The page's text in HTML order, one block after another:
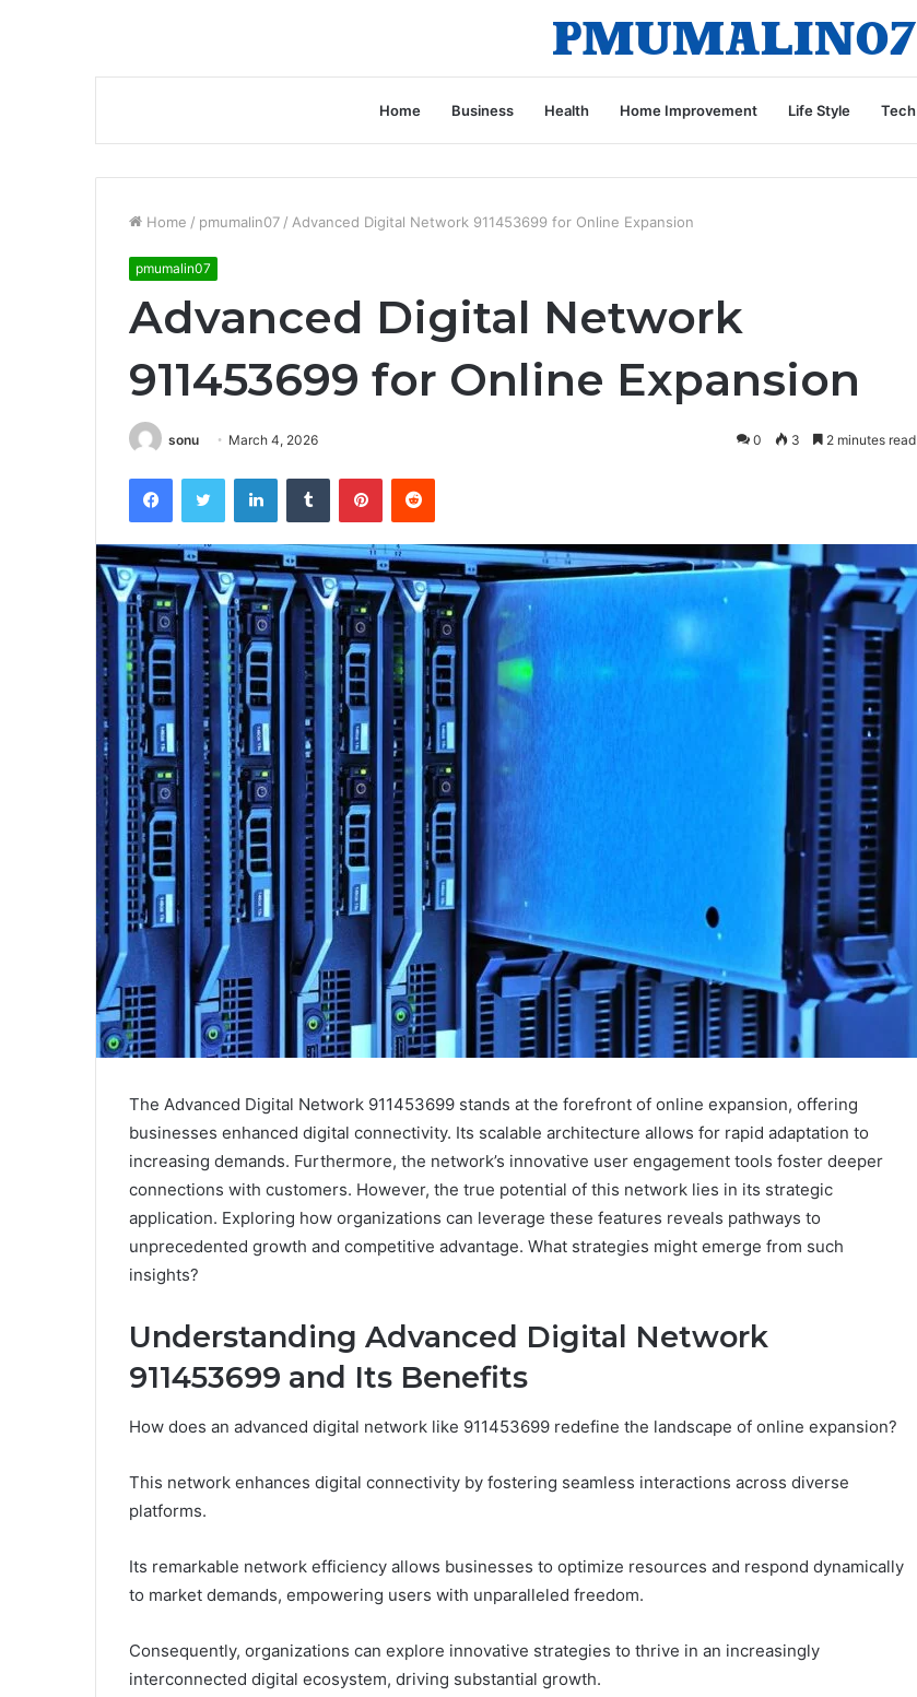
Home Business Health Home Improvement Life Style Tech
Home / pmumalin07 / Advanced Digital Network 911453699 for Online Expansion
pmumalin07
Advanced Digital Network
911453699 for Online Expansion
sonu March 4, 2026 0 3 2 minutes read
FacebookTwitter LinkedInTumblr PinterestReddit
The Advanced Digital Network 911453699 stands at the forefront of online expansion, offering
businesses enhanced digital connectivity. Its scalable architecture allows for rapid adaptation to
increasing demands. Furthermore, the network’s innovative user engagement tools foster deeper
connections with customers. However, the true potential of this network lies in its strategic
application. Exploring how organizations can leverage these features reveals pathways to
unprecedented growth and competitive advantage. What strategies might emerge from such
insights?
Understanding Advanced Digital Network
911453699 and Its Benefits
How does an advanced digital network like 911453699 redefine the landscape of online expansion?
This network enhances digital connectivity by fostering seamless interactions across diverse
platforms.
Its remarkable network efficiency allows businesses to optimize resources and respond dynamically
to market demands, empowering users with unparalleled freedom.
Consequently, organizations can explore innovative strategies to thrive in an increasingly
interconnected digital ecosystem, driving substantial growth.